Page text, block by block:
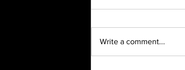
Write a comment...